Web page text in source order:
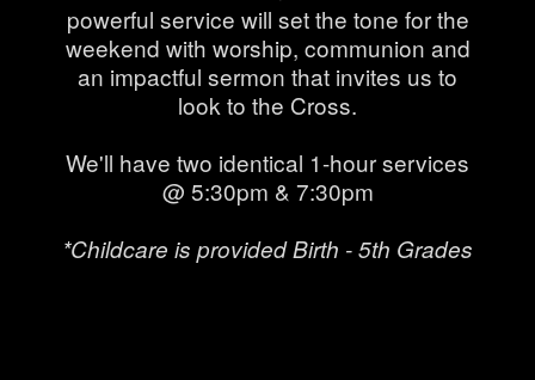
powerful service will set the tone for the
weekend with worship, communion and
an impactful sermon that invites us to
look to the Cross.
We'll have two identical 1-hour services
@ 5:30pm & 7:30pm
*Childcare is provided Birth - 5th Grades